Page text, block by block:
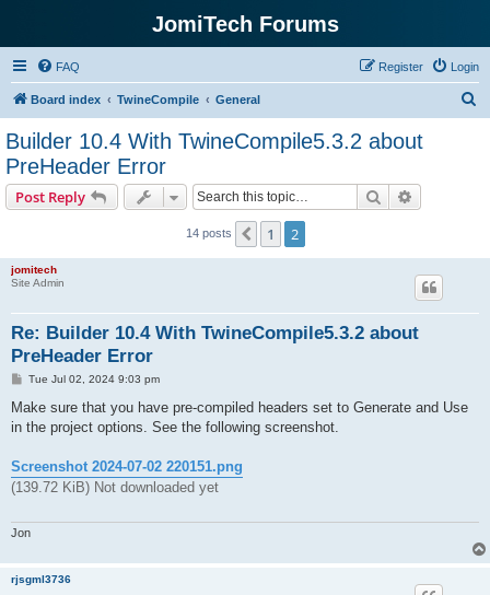
JomiTech Forums
FAQ Login
Register
Board index TwineCompile General
Builder 10.4 With TwineCompile5.3.2 about
PreHeader Error
Post Reply Search
14 posts Previous
1 2
jomitech
Site Admin
Re: Builder 10.4 With TwineCompile5.3.2 about
PreHeader Error
P
s
Tue Jul 02, 2024 9:03 pm
Make sure that you have pre-compiled headers set to Generate and Use
in the project options. See the following screenshot.
Screenshot 2024-07-02 220151.png
(139.72 KiB) Not downloaded yet
Jon
rjsgml3736